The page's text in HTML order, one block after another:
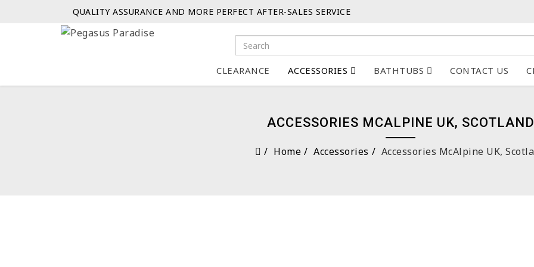
QUALITY ASSURANCE AND MORE PERFECT AFTER-SALES SERVICE
CLEARANCE ACCESSORIES BATHTUBS CONTACT US
ACCESSORIES MCALPINE UK, SCOTLAND
Home Accessories Accessories McAlpine UK,